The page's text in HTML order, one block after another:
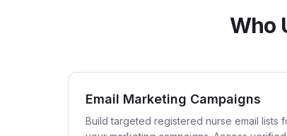
Who
Email Marketing Campaigns
Build targeted registered nurse email lists